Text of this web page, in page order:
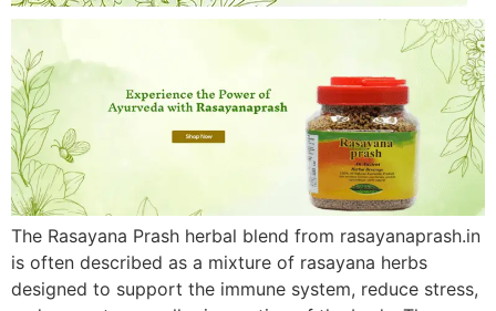
The Rasayana Prash herbal blend from rasayanaprash.in
is often described as a mixture of rasayana herbs
designed to support the immune system, reduce stress,